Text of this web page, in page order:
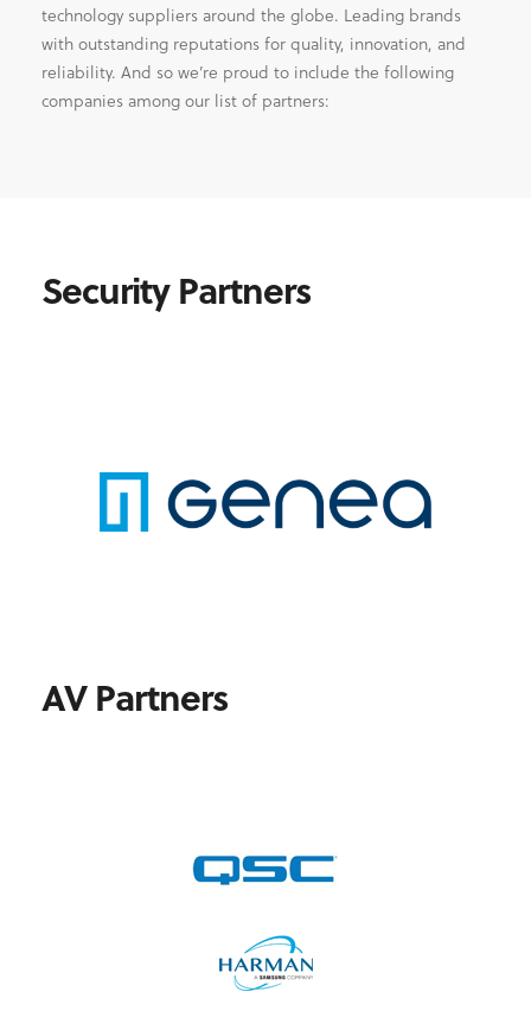
technology suppliers around the globe. Leading brands
with outstanding reputations for quality, innovation, and
reliability. And so we’re proud to include the following
companies among our list of partners:
Security Partners
AV Partners